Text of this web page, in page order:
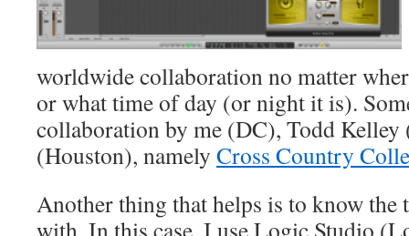
worldwide collaboration no matter
or what time of day (or night it is).
collaboration by me (DC), Todd Kelley
(Houston), namely Cross Country
Another thing that helps is to know the
with. In this case, I use Logic Studio